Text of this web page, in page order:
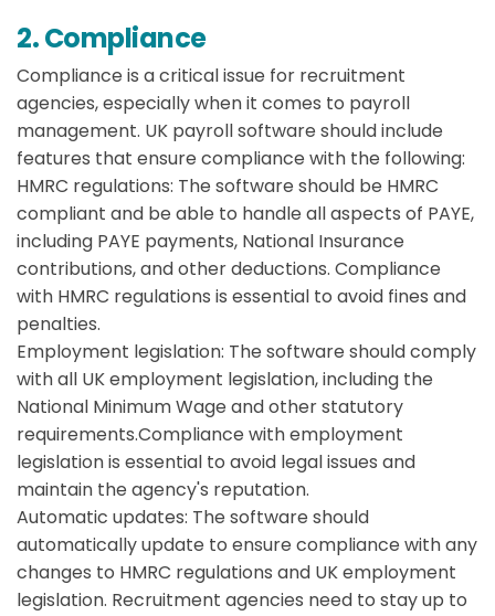
2. Compliance
Compliance is a critical issue for recruitment
agencies, especially when it comes to payroll
management. UK payroll software should include
features that ensure compliance with the following:
HMRC regulations: The software should be HMRC
compliant and be able to handle all aspects of PAYE,
including PAYE payments, National Insurance
contributions, and other deductions. Compliance
with HMRC regulations is essential to avoid fines and
penalties.
Employment legislation: The software should comply
with all UK employment legislation, including the
National Minimum Wage and other statutory
requirements.Compliance with employment
legislation is essential to avoid legal issues and
maintain the agency's reputation.
Automatic updates: The software should
automatically update to ensure compliance with any
changes to HMRC regulations and UK employment
legislation. Recruitment agencies need to stay up to